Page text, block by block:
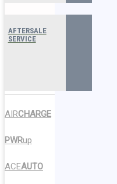
AFTERSALE
SERVICE
AIRCHARGE
PWRup
ACEAUTO